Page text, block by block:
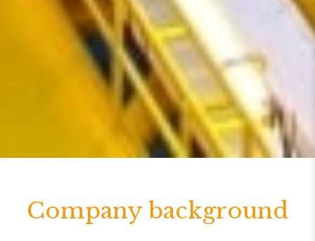
Company background